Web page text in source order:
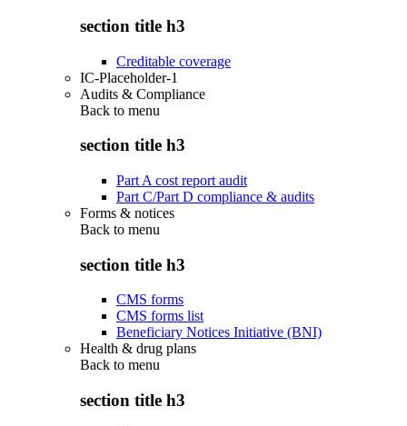
section title h3
Creditable coverage
IC-Placeholder-1
Audits & Compliance
Back to menu
section title h3
Part A cost report audit
Part C/Part D compliance & audits
Forms & notices
Back to menu
section title h3
CMS forms
CMS forms list
Beneficiary Notices Initiative (BNI)
Health & drug plans
Back to menu
section title h3